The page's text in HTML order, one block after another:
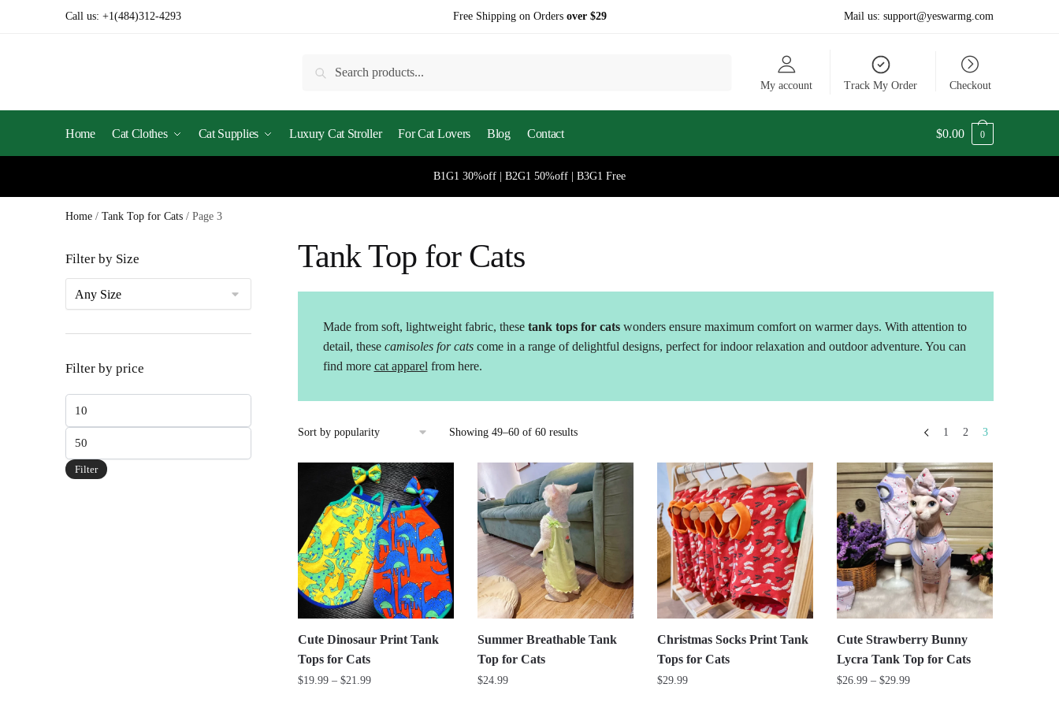
Call us: +1(484)312-4293 Free Shipping on Orders over $29 Mail us: support@yeswarmg.com
Search
My account Track My Order Checkout
Home Cat Clothes Cat Supplies Luxury Cat Stroller For Cat Lovers Blog Contact $0.00 0
B1G1 30%off | B2G1 50%off | B3G1 Free
Home / Tank Top for Cats / Page 3
Tank Top for Cats
Made from soft, lightweight fabric, these tank tops for catswonders ensure maximum comfort on warmer days. With attention to
detail, these camisoles for catscome in a range of delightful designs, perfect for indoor relaxation and outdoor adventure. You can
find more cat apparel from here.
Showing 49–60 of 60 resultsSorted
popularity
1 2 3
Cute Dinosaur Print Tank
Tops for Cats
$19.99 – $21.99Price
Summer Breathable Tank
Top for Cats
$24.99
Christmas Socks Print Tank
Tops for Cats
$29.99
Cute Strawberry Bunny
Lycra Tank Top for Cats
$26.99 – $29.99Price
Filter by Size
Filter by price
Min
price
Max
price
Filter